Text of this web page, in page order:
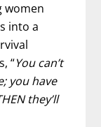
women
into a
“You can’t
you have
they’ll